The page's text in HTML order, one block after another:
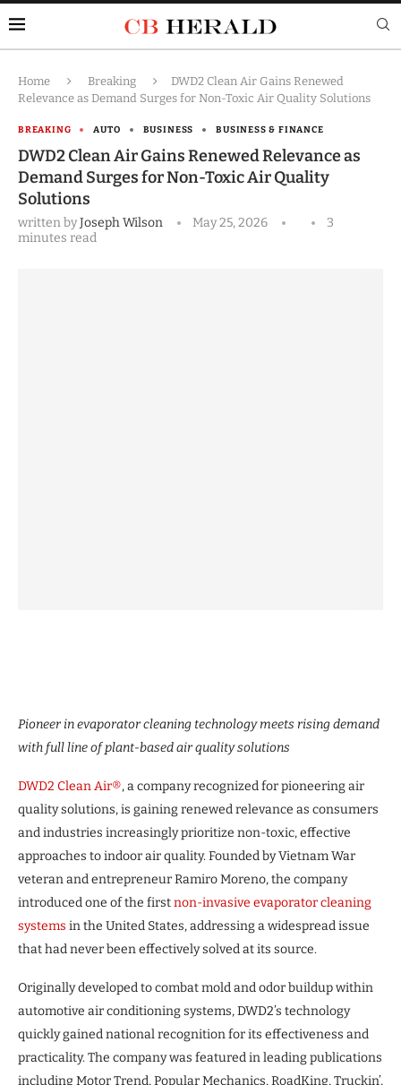
Home Breaking
DWD2 Clean Air Gains Renewed
Relevance as Demand Surges for Non-Toxic Air Quality Solutions
BREAKING AUTO BUSINESS BUSINESS & FINANCE
DWD2 Clean Air Gains Renewed Relevance as
Demand Surges for Non-Toxic Air Quality
Solutions
written byJoseph Wilson May 25, 2026
3
minutes read
Pioneer in evaporator cleaning technology meets rising demand
with full line of plant-based air quality solutions
DWD2 Clean Air®, a company recognized for pioneering air
quality solutions, is gaining renewed relevance as consumers
and industries increasingly prioritize non-toxic, effective
approaches to indoor air quality. Founded by Vietnam War
veteran and entrepreneur Ramiro Moreno, the company
introduced one of the firstnon-invasive evaporator cleaning
systems in the United States, addressing a widespread issue
that had never been effectively solved at its source.
Originally developed to combat mold and odor buildup within
automotive air conditioning systems, DWD2’s technology
quickly gained national recognition for its effectiveness and
practicality. The company was featured in leading publications
including Motor Trend, Popular Mechanics, RoadKing, Truckin’,